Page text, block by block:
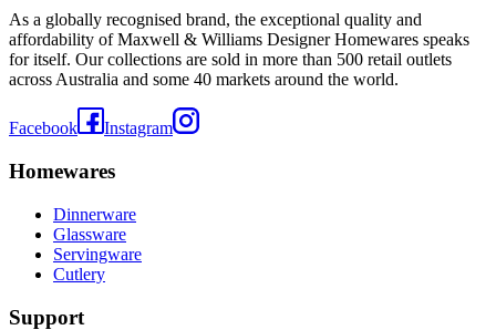
As a globally recognised brand, the exceptional quality and
affordability of Maxwell & Williams Designer Homewares speaks
for itself. Our collections are sold in more than 500 retail outlets
across Australia and some 40 markets around the world.
Facebook Instagram
Homewares
Dinnerware
Glassware
Servingware
Cutlery
Support